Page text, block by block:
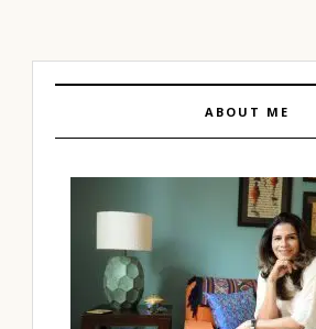
ABOUT ME